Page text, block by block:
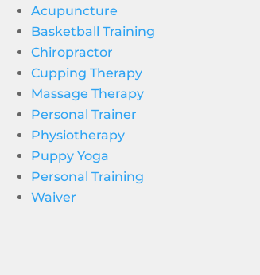
Acupuncture
Basketball Training
Chiropractor
Cupping Therapy
Massage Therapy
Personal Trainer
Physiotherapy
Puppy Yoga
Personal Training
Waiver